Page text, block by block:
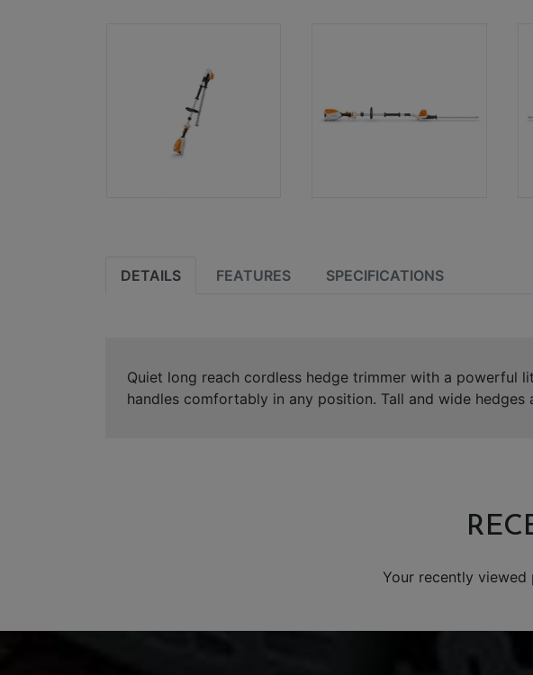
DETAILS FEATURES SPECIFICATIONS
Quiet long reach cordless hedge trimmer with a powerful
handles comfortably in any position. Tall and wide
Your recently